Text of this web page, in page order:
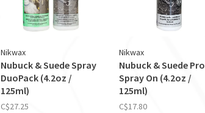
Nikwax
Nubuck & Suede Spray
DuoPack (4.2oz /
125ml)
C$27.25
Nikwax
Nubuck & Suede
Spray On (4.2oz /
125ml)
C$17.80